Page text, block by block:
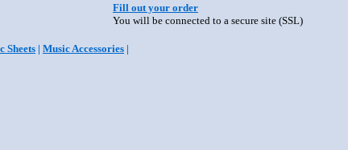
Fill out your order
You will be connected to a secure site (SSL)
Sheets | Music Accessories |